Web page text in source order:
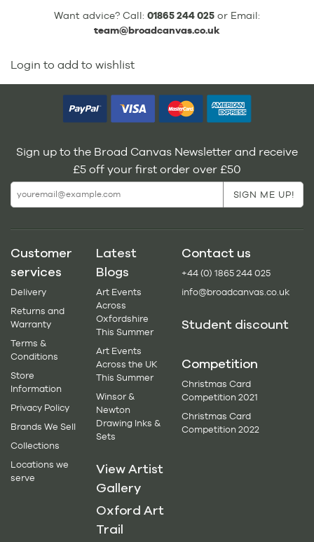
Want advice? Call: 01865 244 025 or Email:
team@broadcanvas.co.uk
Login to add to wishlist
Sign up to the Broad Canvas Newsletter and receive
£5 off your first order over £50
Customer
services
Delivery
Returns and
Warranty
Terms &
Conditions
Store
Information
Privacy Policy
Brands We Sell
Collections
Locations we
serve
Latest
Blogs
Art Events
Across
Oxfordshire
This Summer
Art Events
Across the UK
This Summer
Winsor &
Newton
Drawing Inks &
Sets
View Artist
Gallery
Oxford Art
Trail
Contact us
+44 (0) 1865 244 025
info@broadcanvas.co.uk
Student discount
Competition
Christmas Card
Competition 2021
Christmas Card
Competition 2022